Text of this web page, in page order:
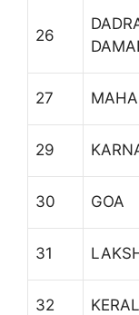
26
27
29
30 GOA
31
32